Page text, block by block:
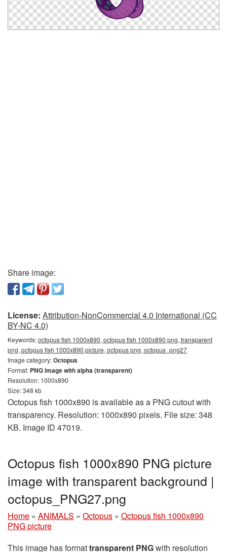
Share image:
License: Attribution-NonCommercial 4.0 International (CC
BY-NC 4.0)
Keywords:octopus fish 1000x890, octopus fish 1000x890 png, transparent
png, octopus fish 1000x890 picture, octopus png, octopus_png27
Image category:Octopus
Format: PNG image with alpha (transparent)
Resolution: 1000x890
Size: 348 kb
Octopus fish 1000x890 is available as a PNG cutout with
transparency. Resolution: 1000x890 pixels. File size: 348
KB. Image ID 47019.
Octopus fish 1000x890 PNG picture
image with transparent background |
octopus_PNG27.png
Home » ANIMALS » Octopus » Octopus fish 1000x890
PNG picture
This image has formattransparent PNGwith resolution